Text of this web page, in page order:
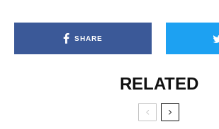
SHARE
RELATED